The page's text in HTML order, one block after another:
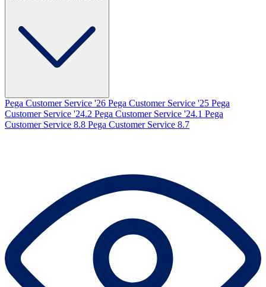
Pega Customer Service '26 Pega Customer Service '25 Pega
Customer Service '24.2 Pega Customer Service '24.1 Pega
Customer Service 8.8 Pega Customer Service 8.7